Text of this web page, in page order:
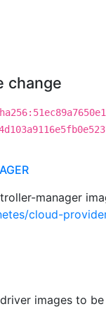
change
manager
cloud-
images to